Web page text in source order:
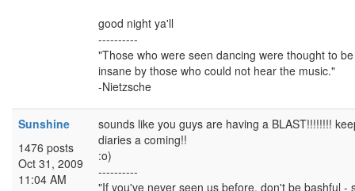
good night ya'll
----------
"Those who were seen dancing were thought to be
insane by those who could not hear the music."
-Nietzsche
Sunshine
1476 posts
Oct 31, 2009
11:04 AM
sounds like you guys are having a BLAST!!!!!!!!
diaries a coming!!
:o)
----------
"If you've never seen us before, don't be bashful -